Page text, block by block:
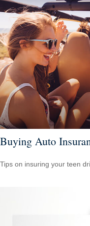
Buying Auto
Tips on insuring your teen